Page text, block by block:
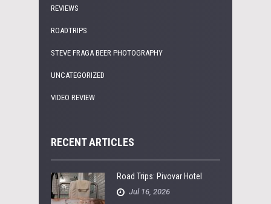
REVIEWS
ROADTRIPS
STEVE FRAGA BEER PHOTOGRAPHY
UNCATEGORIZED
VIDEO REVIEW
RECENT ARTICLES
Road Trips: Pivovar Hotel
Jul 16, 2026